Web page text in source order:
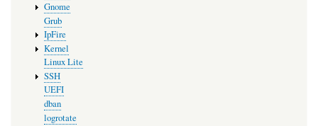
Gnome
Grub
IpFire
Kernel
Linux Lite
SSH
UEFI
dban
logrotate